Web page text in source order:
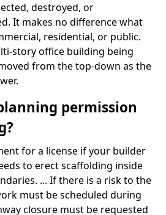
destroyed, or
It makes no difference what
residential, or public.
story office building being
from the top-down as the
permission
for a license if your builder
to erect scaffolding inside
... If there is a risk to the
must be scheduled during
closure must be requested